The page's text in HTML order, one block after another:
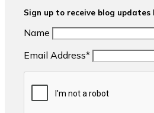
Sign up to receive blog updates
Name
Email Address*